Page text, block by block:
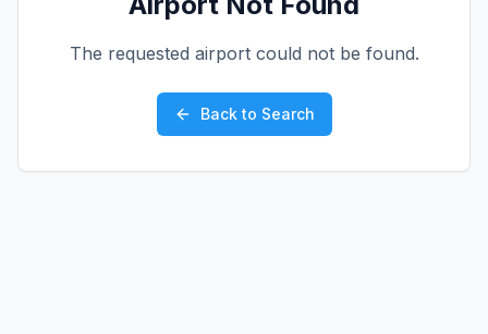
The requested airport could not be found.
Back to Search